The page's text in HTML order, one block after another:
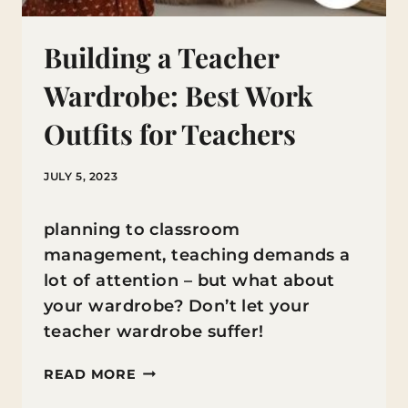
Building a Teacher
Wardrobe: Best Work
Outfits for Teachers
JULY 5, 2023
planning to classroom
management, teaching demands a
lot of attention – but what about
your wardrobe? Don’t let your
teacher wardrobe suffer!
READ MORE BUILDING